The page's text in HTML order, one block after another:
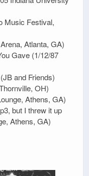
Music Festival,
Atlanta, GA)
Gave (1/12/87
and Friends)
OH)
Athens, GA)
but I threw it up
Athens, GA)